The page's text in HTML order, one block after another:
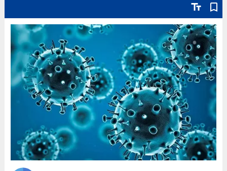
text_fields bookmark_border